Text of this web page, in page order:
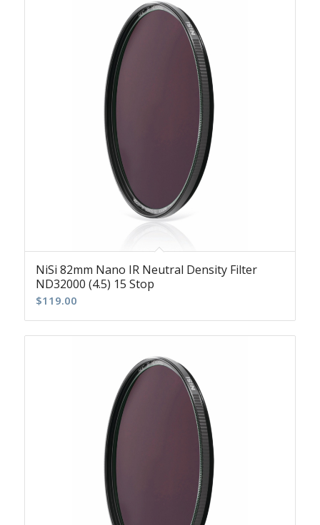
NiSi 82mm Nano IR Neutral Density Filter
ND32000 (4.5) 15 Stop
$119.00